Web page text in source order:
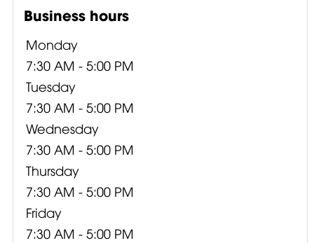
Business hours
Monday
7:30 AM - 5:00 PM
Tuesday
7:30 AM - 5:00 PM
Wednesday
7:30 AM - 5:00 PM
Thursday
7:30 AM - 5:00 PM
Friday
7:30 AM - 5:00 PM